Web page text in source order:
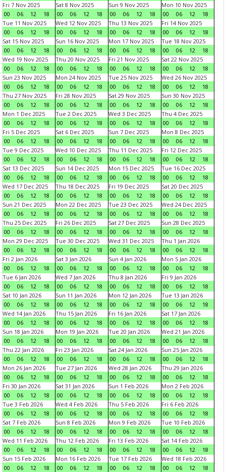
Fri 7 Nov 2025
00
06 12 18
Sat 8 Nov 2025
00
06 12 18
Sun 9 Nov 2025
00
06 12 18
Mon 10 Nov 2025
00
06 12
18
Tue 11 Nov 2025
00
06 12 18
Wed 12 Nov 2025
00
06 12 18
Thu 13 Nov 2025
00
06 12 18
Fri 14 Nov 2025
00
06 12
18
Sat 15 Nov 2025
00
06 12 18
Sun 16 Nov 2025
00
06 12 18
Mon 17 Nov 2025
00
06 12 18
Tue 18 Nov 2025
00
06 12
18
Wed 19 Nov 2025
00
06 12 18
Thu 20 Nov 2025
00
06 12 18
Fri 21 Nov 2025
00
06 12 18
Sat 22 Nov 2025
00
06 12
18
Sun 23 Nov 2025
00
06 12 18
Mon 24 Nov 2025
00
06 12 18
Tue 25 Nov 2025
00
06 12 18
Wed 26 Nov 2025
00
06 12
18
Thu 27 Nov 2025
00
06 12 18
Fri 28 Nov 2025
00
06 12 18
Sat 29 Nov 2025
00
06 12 18
Sun 30 Nov 2025
00
06 12
18
Mon 1 Dec 2025
00
06 12 18
Tue 2 Dec 2025
00
06 12 18
Wed 3 Dec 2025
00
06 12 18
Thu 4 Dec 2025
00
06 12
18
Fri 5 Dec 2025
00
06 12 18
Sat 6 Dec 2025
00
06 12 18
Sun 7 Dec 2025
00
06 12 18
Mon 8 Dec 2025
00
06 12
18
Tue 9 Dec 2025
00
06 12 18
Wed 10 Dec 2025
00
06 12 18
Thu 11 Dec 2025
00
06 12 18
Fri 12 Dec 2025
00
06 12
18
Sat 13 Dec 2025
00
06 12 18
Sun 14 Dec 2025
00
06 12 18
Mon 15 Dec 2025
00
06 12 18
Tue 16 Dec 2025
00
06 12
18
Wed 17 Dec 2025
00
06 12 18
Thu 18 Dec 2025
00
06 12 18
Fri 19 Dec 2025
00
06 12 18
Sat 20 Dec 2025
00
06 12
18
Sun 21 Dec 2025
00
06 12 18
Mon 22 Dec 2025
00
06 12 18
Tue 23 Dec 2025
00
06 12 18
Wed 24 Dec 2025
00
06 12
18
Thu 25 Dec 2025
00
06 12 18
Fri 26 Dec 2025
00
06 12 18
Sat 27 Dec 2025
00
06 12 18
Sun 28 Dec 2025
00
06 12
18
Mon 29 Dec 2025
00
06 12 18
Tue 30 Dec 2025
00
06 12 18
Wed 31 Dec 2025
00
06 12 18
Thu 1 Jan 2026
00
06 12
18
Fri 2 Jan 2026
00
06 12 18
Sat 3 Jan 2026
00
06 12 18
Sun 4 Jan 2026
00
06 12 18
Mon 5 Jan 2026
00
06 12
18
Tue 6 Jan 2026
00
06 12 18
Wed 7 Jan 2026
00
06 12 18
Thu 8 Jan 2026
00
06 12 18
Fri 9 Jan 2026
00
06 12
18
Sat 10 Jan 2026
00
06 12 18
Sun 11 Jan 2026
00
06 12 18
Mon 12 Jan 2026
00
06 12 18
Tue 13 Jan 2026
00
06 12
18
Wed 14 Jan 2026
00
06 12 18
Thu 15 Jan 2026
00
06 12 18
Fri 16 Jan 2026
00
06 12 18
Sat 17 Jan 2026
00
06 12
18
Sun 18 Jan 2026
00
06 12 18
Mon 19 Jan 2026
00
06 12 18
Tue 20 Jan 2026
00
06 12 18
Wed 21 Jan 2026
00
06 12
18
Thu 22 Jan 2026
00
06 12 18
Fri 23 Jan 2026
00
06 12 18
Sat 24 Jan 2026
00
06 12 18
Sun 25 Jan 2026
00
06 12
18
Mon 26 Jan 2026
00
06 12 18
Tue 27 Jan 2026
00
06 12 18
Wed 28 Jan 2026
00
06 12 18
Thu 29 Jan 2026
00
06 12
18
Fri 30 Jan 2026
00
06 12 18
Sat 31 Jan 2026
00
06 12 18
Sun 1 Feb 2026
00
06 12 18
Mon 2 Feb 2026
00
06 12
18
Tue 3 Feb 2026
00
06 12 18
Wed 4 Feb 2026
00
06 12 18
Thu 5 Feb 2026
00
06 12 18
Fri 6 Feb 2026
00
06 12
18
Sat 7 Feb 2026
00
06 12 18
Sun 8 Feb 2026
00
06 12 18
Mon 9 Feb 2026
00
06 12 18
Tue 10 Feb 2026
00
06 12
18
Wed 11 Feb 2026
00
06 12 18
Thu 12 Feb 2026
00
06 12 18
Fri 13 Feb 2026
00
06 12 18
Sat 14 Feb 2026
00
06 12
18
Sun 15 Feb 2026
00
06 12 18
Mon 16 Feb 2026
00
06 12 18
Tue 17 Feb 2026
00
06 12 18
Wed 18 Feb 2026
00
06 12
18